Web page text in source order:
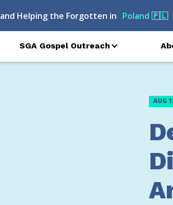
Helping the Forgotten in Poland 🇵🇱
SGA Gospel Outreach
AUG